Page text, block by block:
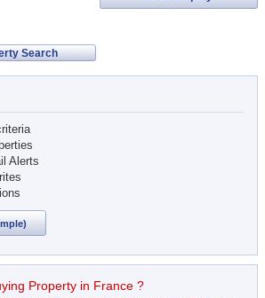
Search
Alerts
Property in France ?